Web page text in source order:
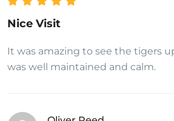
Nice Visit
It was amazing to see the tigers
was well maintained and calm.